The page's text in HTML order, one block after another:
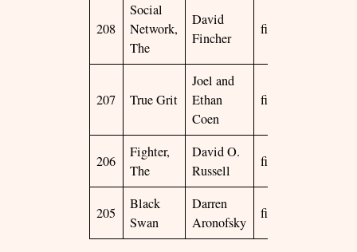
208
Social
Network,
The
David
Fincher
film
207 True Grit
Joel and
Ethan
Coen
film
206
Fighter,
The
David O.
Russell
film
205
Black
Swan
Darren
Aronofsky
film